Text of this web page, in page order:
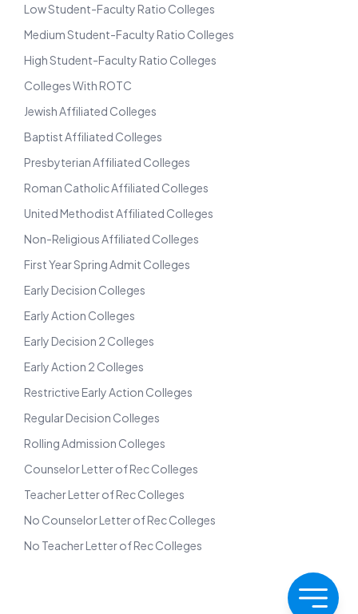
Low Student-Faculty Ratio Colleges
Medium Student-Faculty Ratio Colleges
High Student-Faculty Ratio Colleges
Colleges With ROTC
Jewish Affiliated Colleges
Baptist Affiliated Colleges
Presbyterian Affiliated Colleges
Roman Catholic Affiliated Colleges
United Methodist Affiliated Colleges
Non-Religious Affiliated Colleges
First Year Spring Admit Colleges
Early Decision Colleges
Early Action Colleges
Early Decision 2 Colleges
Early Action 2 Colleges
Restrictive Early Action Colleges
Regular Decision Colleges
Rolling Admission Colleges
Counselor Letter of Rec Colleges
Teacher Letter of Rec Colleges
No Counselor Letter of Rec Colleges
No Teacher Letter of Rec Colleges